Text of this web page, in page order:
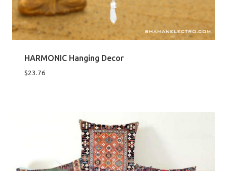
HARMONIC Hanging Decor
$23.76